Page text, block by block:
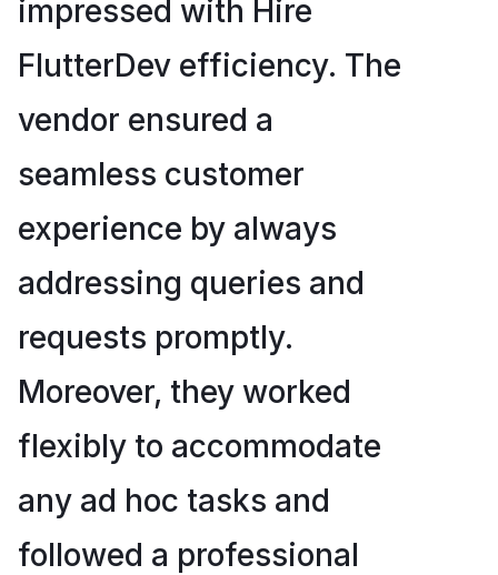
impressed with Hire
FlutterDev efficiency. The
vendor ensured a
seamless customer
experience by always
addressing queries and
requests promptly.
Moreover, they worked
flexibly to accommodate
any ad hoc tasks and
followed a professional